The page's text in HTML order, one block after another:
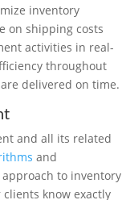
inventory
on shipping costs
activities in real-
throughout
delivered on time.
and all its related
and
to inventory
know exactly